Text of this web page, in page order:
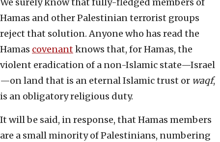
We surely know that fully-fledged members of
Hamas and other Palestinian terrorist groups
reject that solution. Anyone who has read the
Hamas covenantknows that, for Hamas, the
violent eradication of a non-Islamic state—Israel
—on land that is an eternal Islamic trust or waqf,
is an obligatory religious duty.
It will be said, in response, that Hamas members
are a small minority of Palestinians, numbering